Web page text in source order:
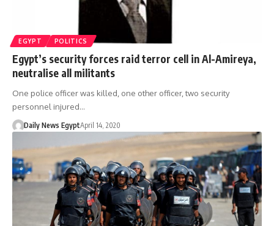
EGYPT POLITICS
Egypt’s security forces raid terror cell in Al-Amireya,
neutralise all militants
One police officer was killed, one other officer, two security
personnel injured…
Daily News EgyptApril 14, 2020